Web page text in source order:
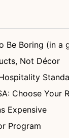
Be Boring (in a
Not Décor
Choose Your
Expensive
Program